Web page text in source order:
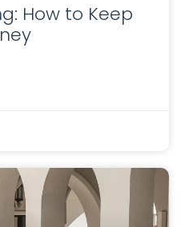
How to Keep